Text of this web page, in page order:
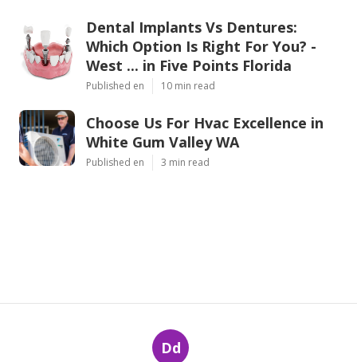
Dental Implants Vs Dentures:
Which Option Is Right For You? -
West ... in Five Points Florida
Published en 10 min read
Choose Us For Hvac Excellence in
White Gum Valley WA
Published en 3 min read
Dd